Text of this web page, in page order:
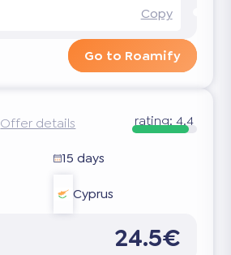
Copy
Go to Roamify
Offer details rating:4.4
15 days
Cyprus
24.5€